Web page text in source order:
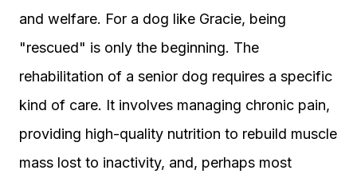
and welfare. For a dog like Gracie, being
"rescued" is only the beginning. The
rehabilitation of a senior dog requires a specific
kind of care. It involves managing chronic pain,
providing high-quality nutrition to rebuild muscle
mass lost to inactivity, and, perhaps most